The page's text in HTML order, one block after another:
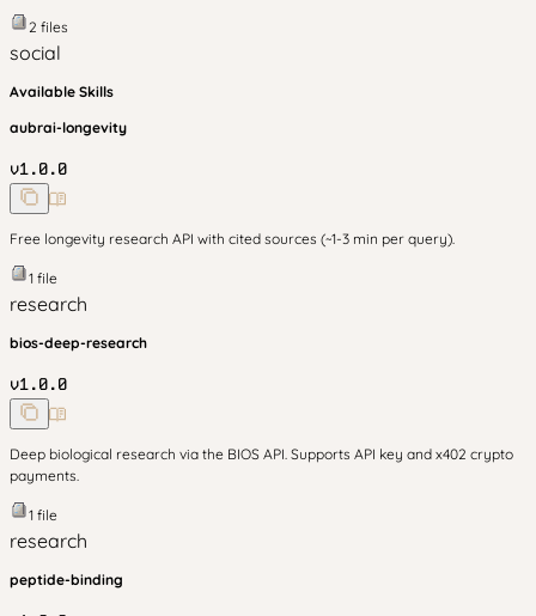
2 files
social
Available Skills
aubrai-longevity
v1.0.0
Free longevity research API with cited sources (~1-3 min per query).
1 file
research
bios-deep-research
v1.0.0
Deep biological research via the BIOS API. Supports API key and x402 crypto
payments.
1 file
research
peptide-binding